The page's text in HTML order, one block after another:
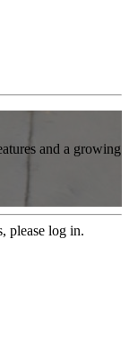
and a growing
please log in.